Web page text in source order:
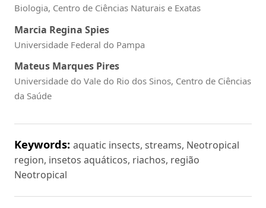
Biologia, Centro de Ciências Naturais e Exatas
Marcia Regina Spies
Universidade Federal do Pampa
Mateus Marques Pires
Universidade do Vale do Rio dos Sinos, Centro de Ciências
da Saúde
Keywords: aquatic insects, streams, Neotropical
region, insetos aquáticos, riachos, região
Neotropical